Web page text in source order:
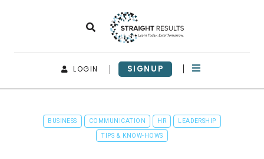
LOGIN SIGNUP
BUSINESS COMMUNICATION HR
LEADERSHIP
TIPS & KNOW-HOWS